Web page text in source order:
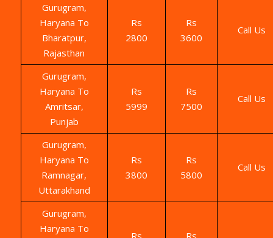
Gurugram,
Haryana To
Bharatpur,
Rajasthan
Rs
2800
Rs
3600
Call Us
Gurugram,
Haryana To
Amritsar,
Punjab
Rs
5999
Rs
7500
Call Us
Gurugram,
Haryana To
Ramnagar,
Uttarakhand
Rs
3800
Rs
5800
Call Us
Gurugram,
Haryana To
Rs Rs